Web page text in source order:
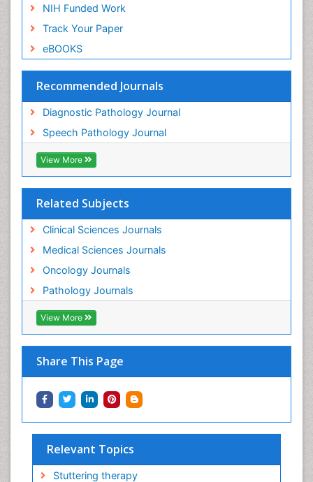
NIH Funded Work
Track Your Paper
eBOOKS
Recommended Journals
Diagnostic Pathology Journal
Speech Pathology Journal
View More
Related Subjects
Clinical Sciences Journals
Medical Sciences Journals
Oncology Journals
Pathology Journals
View More
Share This Page
Relevant Topics
Stuttering therapy